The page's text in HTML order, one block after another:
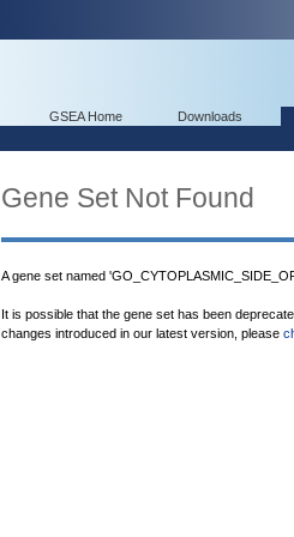
GSEA Home Downloads
Gene Set Not Found
A gene set named
It is possible that the gene set has been
changes introduced in our latest version, please